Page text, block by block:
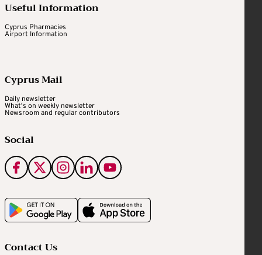
Useful Information
Cyprus Pharmacies
Airport Information
Cyprus Mail
Daily newsletter
What's on weekly newsletter
Newsroom and regular contributors
Social
Contact Us